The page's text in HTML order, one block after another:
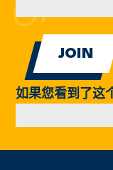
如果您看到了这